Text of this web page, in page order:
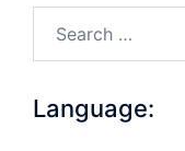
Language: